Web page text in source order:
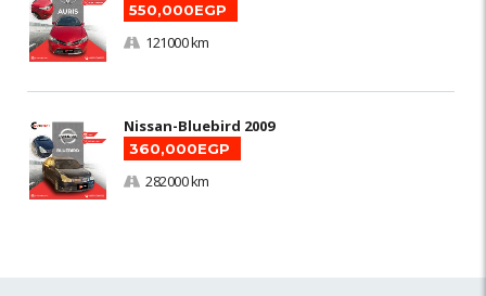
550,000EGP
121000 km
Nissan-Bluebird 2009
360,000EGP
282000 km